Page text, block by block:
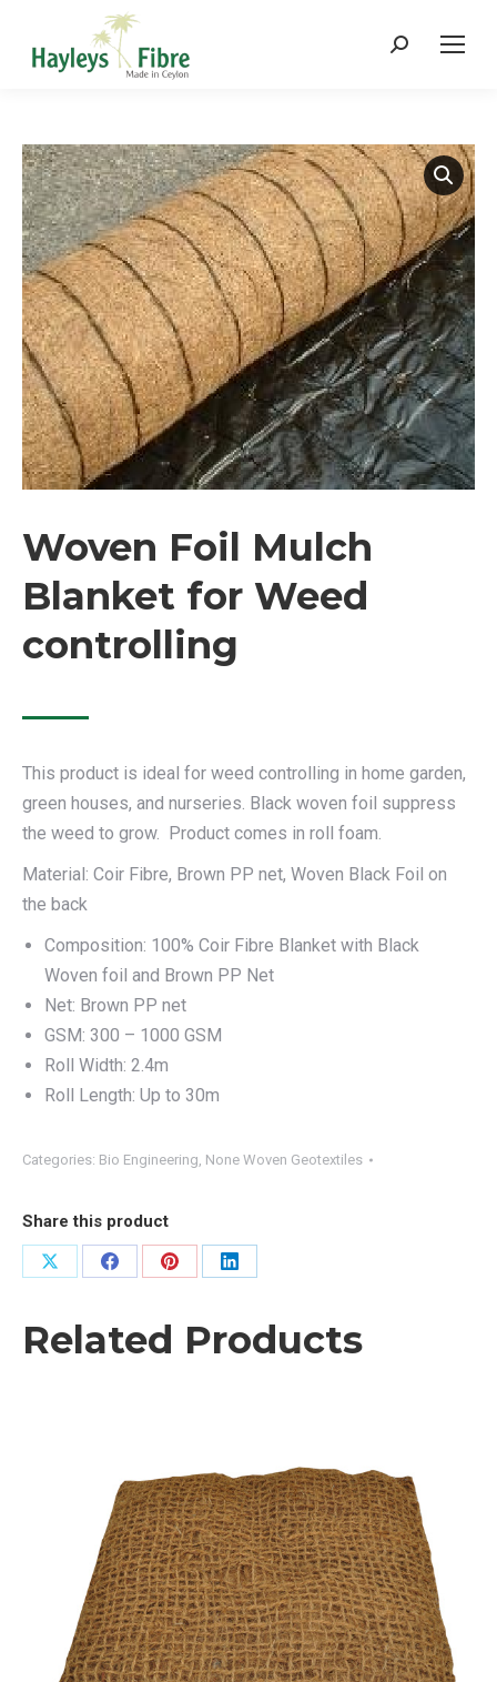
Search:
Woven Foil Mulch
Blanket for Weed
controlling
This product is ideal for weed controlling in home garden,
green houses, and nurseries. Black woven foil suppress
the weed to grow. Product comes in roll foam.
Material: Coir Fibre, Brown PP net, Woven Black Foil on
the back
Composition: 100% Coir Fibre Blanket with Black
Woven foil and Brown PP Net
Net: Brown PP net
GSM: 300 – 1000 GSM
Roll Width: 2.4m
Roll Length: Up to 30m
Categories: Bio Engineering, None Woven Geotextiles
Share this product
Share
X
Share
Facebook
Share
Pinterest
Share
LinkedIn
Related Products